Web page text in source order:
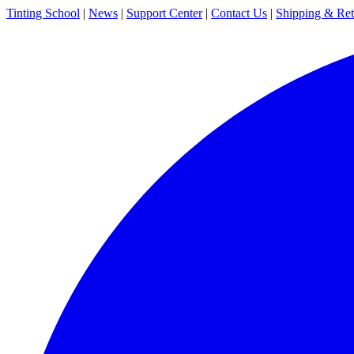
Tinting School | News | Support Center | Contact Us | Shipping &